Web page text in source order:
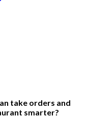
take orders and
smarter?